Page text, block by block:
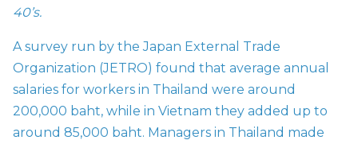
40’s.
A survey run by the Japan External Trade
Organization (JETRO) found that average annual
salaries for workers in Thailand were around
200,000 baht, while in Vietnam they added up to
around 85,000 baht. Managers in Thailand made